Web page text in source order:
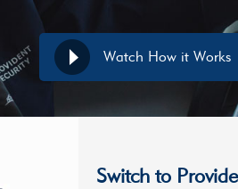
Watch How it Works
Switch to